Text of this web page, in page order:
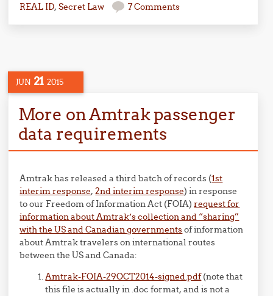
REAL ID,Secret Law 7 Comments
JUN 21 2015
More on Amtrak passenger
data requirements
Amtrak has released a third batch of records (1st
interim response,2nd interim response) in response
to our Freedom of Information Act (FOIA)request for
information about Amtrak’s collection and “sharing”
with the US and Canadian governmentsof information
about Amtrak travelers on international routes
between the US and Canada:
Amtrak-FOIA-29OCT2014-signed.pdf(note that
this file is actually in .doc format, and is not a